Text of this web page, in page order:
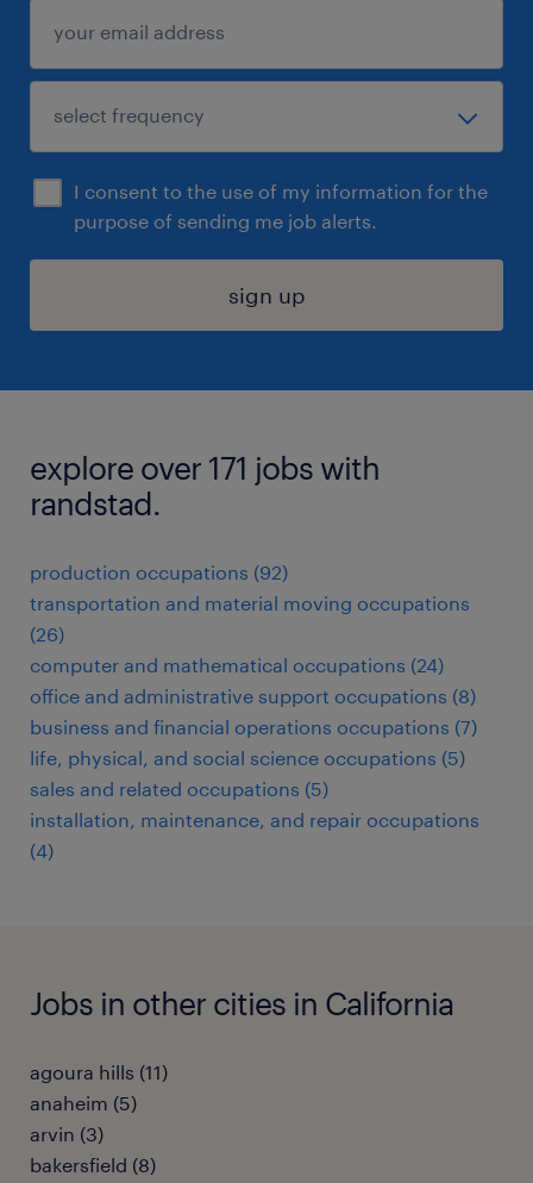
I consent to the use of my information for the
purpose of sending me job alerts.
sign up
explore over 171 jobs with
randstad.
production occupations (92)
transportation and material moving occupations
(26)
computer and mathematical occupations (24)
office and administrative support occupations (8)
business and financial operations occupations (7)
life, physical, and social science occupations (5)
sales and related occupations (5)
installation, maintenance, and repair occupations
(4)
Jobs in other cities in California
agoura hills (11)
anaheim (5)
arvin (3)
bakersfield (8)